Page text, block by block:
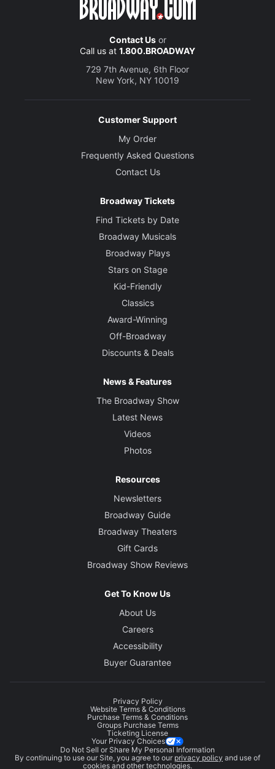
Contact Usor
Call us at 1.800.BROADWAY
729 7th Avenue, 6th Floor
New York, NY 10019
Customer Support
My Order
Frequently Asked Questions
Contact Us
Broadway Tickets
Find Tickets by Date
Broadway Musicals
Broadway Plays
Stars on Stage
Kid-Friendly
Classics
Award-Winning
Off-Broadway
Discounts & Deals
News & Features
The Broadway Show
Latest News
Videos
Photos
Resources
Newsletters
Broadway Guide
Broadway Theaters
Gift Cards
Broadway Show Reviews
Get To Know Us
About Us
Careers
Accessibility
Buyer Guarantee
Privacy Policy
Website Terms & Conditions
Purchase Terms & Conditions
Groups Purchase Terms
Ticketing License
Your Privacy Choices
Do Not Sell or Share My Personal Information
By continuing to use our Site, you agree to our privacy policy and use of
cookies and other technologies.